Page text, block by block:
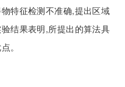
特征检测不准确,提出区域
结果表明,所提出的算法具
。